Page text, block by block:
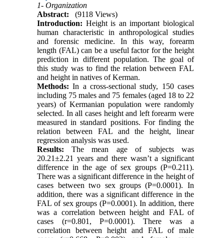
1- Organization
Abstract:
(9118 Views)
Introduction: Height is an important biological
human characteristic in anthropological studies
and forensic medicine. In this way, forearm
length (FAL) can be a useful factor for the height
prediction in different population. The goal of
this study was to find the relation between FAL
and height in natives of Kerman.
Methods: In a cross-sectional study, 150 cases
including 75 males and 75 females (aged 18 to 22
years) of Kermanian population were randomly
selected. In all cases height and left forearm were
measured in standard positions. For finding the
relation between FAL and the height, linear
regression analysis was used.
Results:The mean age of subjects was
20.21±2.21 years and there wasn’t a significant
difference in the age of sex groups (P=0.211).
There was a significant difference in the height of
cases between two sex groups (P=0.0001). In
addition, there was a significant difference in the
FAL of sex groups (P=0.0001). In addition, there
was a correlation between height and FAL of
cases (r=0.801, P=0.0001). There was a
correlation between height and FAL of male